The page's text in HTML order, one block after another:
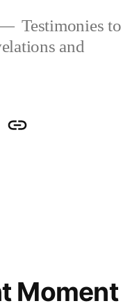
Testimonies to
and
Contact
Moment